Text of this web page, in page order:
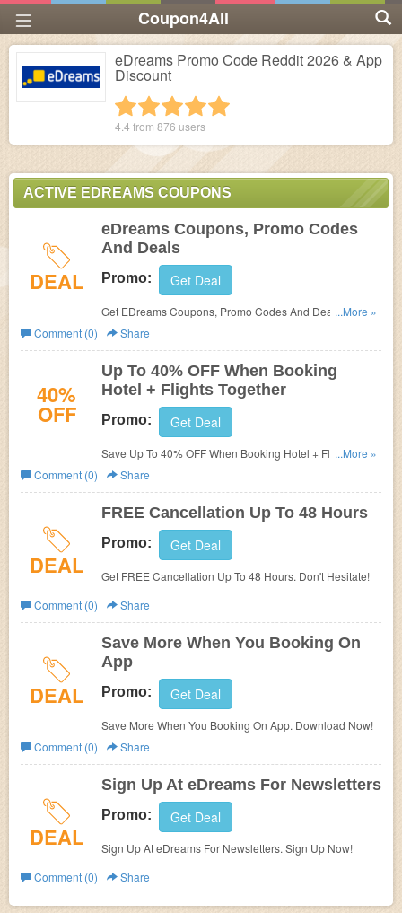
Coupon4All
eDreams Promo Code Reddit 2026 & App
Discount
4 stars
3 stars
2 stars
1 star
4.4 from 876 users
ACTIVE EDREAMS COUPONS
DEAL
eDreams Coupons, Promo Codes
And Deals
Promo: Get Deal
Get EDreams Coupons, Promo Codes And Deals Here.
Check It Out!
...More »
Comment (0)
Share
40%
OFF
Up To 40% OFF When Booking
Hotel + Flights Together
Promo: Get Deal
Save Up To 40% OFF When Booking Hotel + Flights
Together. Don't Miss Out!
...More »
Comment (0)
Share
DEAL
FREE Cancellation Up To 48 Hours
Promo: Get Deal
Get FREE Cancellation Up To 48 Hours. Don't Hesitate!
Comment (0)
Share
DEAL
Save More When You Booking On
App
Promo: Get Deal
Save More When You Booking On App. Download Now!
Comment (0)
Share
DEAL
Sign Up At eDreams For Newsletters
Promo: Get Deal
Sign Up At eDreams For Newsletters. Sign Up Now!
Comment (0)
Share